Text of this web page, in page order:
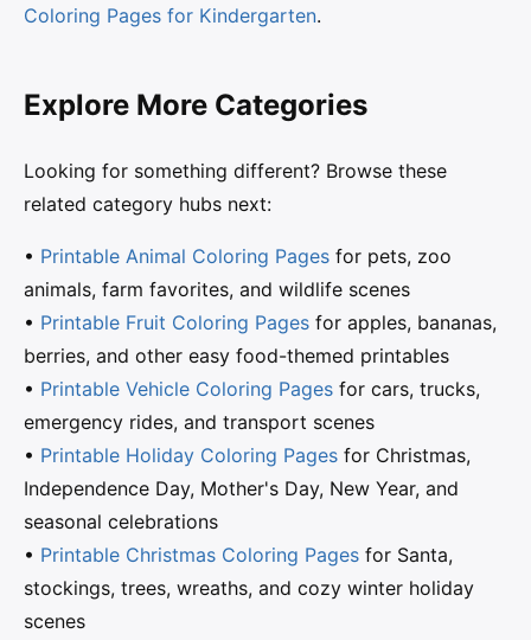
Coloring Pages for Kindergarten.
Explore More Categories
Looking for something different? Browse these
related category hubs next:
• Printable Animal Coloring Pages for pets, zoo
animals, farm favorites, and wildlife scenes
• Printable Fruit Coloring Pages for apples, bananas,
berries, and other easy food-themed printables
• Printable Vehicle Coloring Pages for cars, trucks,
emergency rides, and transport scenes
• Printable Holiday Coloring Pages for Christmas,
Independence Day, Mother's Day, New Year, and
seasonal celebrations
• Printable Christmas Coloring Pages for Santa,
stockings, trees, wreaths, and cozy winter holiday
scenes